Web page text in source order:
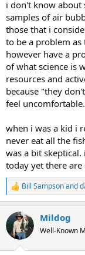
tree rings and
records show
periods.. There will
time frame if
i don't know about
samples of air
those that i
to be a problem as
however have a
of what science is
resources and
because "they
feel
when i was a kid i
never eat all the
was a bit
today yet there are
R
e
c
t
i
Bill Sampsonand
Mildog
Well-Known